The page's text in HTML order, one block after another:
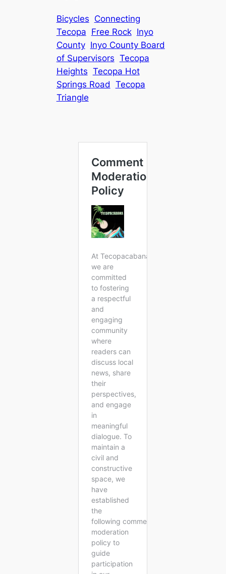
Bicycles Connecting
Tecopa Free Rock Inyo
County Inyo County Board
of Supervisors Tecopa
Heights Tecopa Hot
Springs Road Tecopa
Triangle